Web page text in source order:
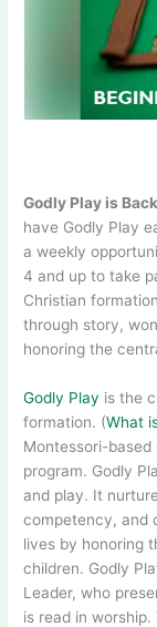
Godly Play is
have Godly Play
a weekly
4 and up to take
Christian
through story,
honoring the
Godly Play is the
formation. (What
Montessori-
program. Godly
and play. It
competency, and
lives by honoring
children. Godly
Leader, who
is read in